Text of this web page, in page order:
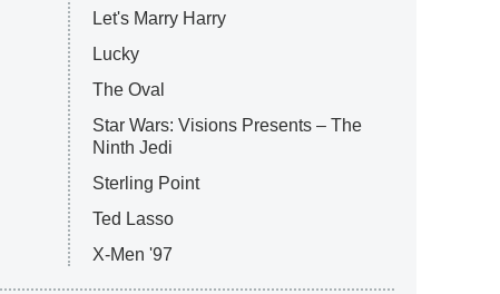
Let's Marry Harry
Lucky
The Oval
Star Wars: Visions Presents – The
Ninth Jedi
Sterling Point
Ted Lasso
X-Men '97